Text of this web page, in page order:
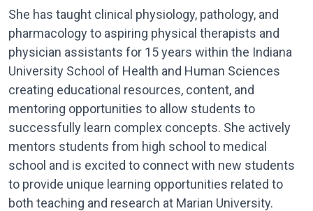
She has taught clinical physiology, pathology, and
pharmacology to aspiring physical therapists and
physician assistants for 15 years within the Indiana
University School of Health and Human Sciences
creating educational resources, content, and
mentoring opportunities to allow students to
successfully learn complex concepts. She actively
mentors students from high school to medical
school and is excited to connect with new students
to provide unique learning opportunities related to
both teaching and research at Marian University.